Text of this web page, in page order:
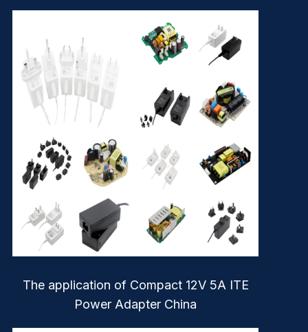
The application of Compact 12V 5A ITE
Power Adapter China